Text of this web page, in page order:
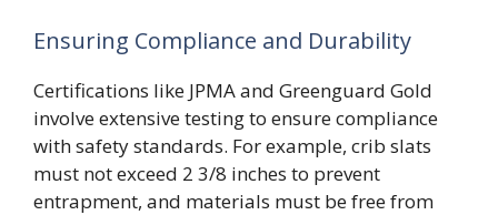
Ensuring Compliance and Durability
Certifications like JPMA and Greenguard Gold
involve extensive testing to ensure compliance
with safety standards. For example, crib slats
must not exceed 2 3/8 inches to prevent
entrapment, and materials must be free from